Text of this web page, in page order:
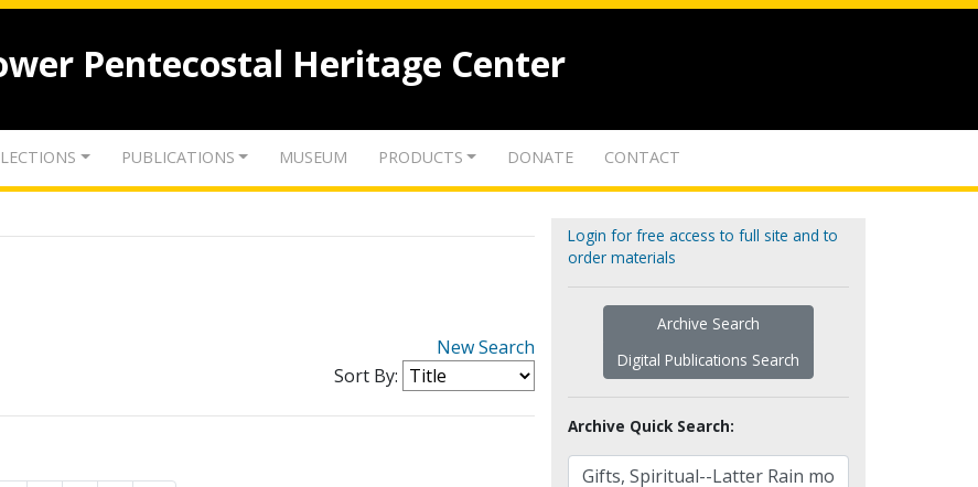
Pentecostal Heritage Center
PUBLICATIONS MUSEUM PRODUCTS DONATE CONTACT
New Search
Sort By:
Login for free access to full site and to
order materials
Archive Search
Digital Publications Search
Archive Quick Search: